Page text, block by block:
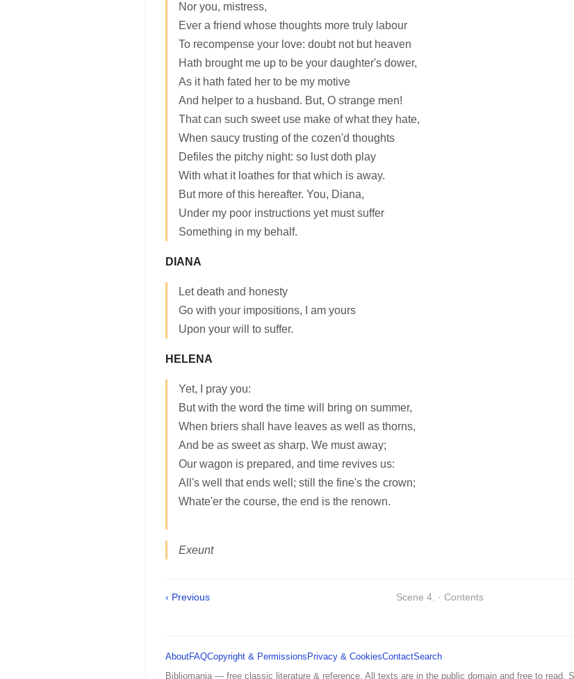
Nor you, mistress,
Ever a friend whose thoughts more truly labour
To recompense your love: doubt not but heaven
Hath brought me up to be your daughter's dower,
As it hath fated her to be my motive
And helper to a husband. But, O strange men!
That can such sweet use make of what they hate,
When saucy trusting of the cozen'd thoughts
Defiles the pitchy night: so lust doth play
With what it loathes for that which is away.
But more of this hereafter. You, Diana,
Under my poor instructions yet must suffer
Something in my behalf.
DIANA
Let death and honesty
Go with your impositions, I am yours
Upon your will to suffer.
HELENA
Yet, I pray you:
But with the word the time will bring on summer,
When briers shall have leaves as well as thorns,
And be as sweet as sharp. We must away;
Our wagon is prepared, and time revives us:
All's well that ends well; still the fine's the crown;
Whate'er the course, the end is the renown.
Exeunt
‹ Previous Scene 4. · Contents
AboutFAQCopyright & Permissions Privacy & CookiesContactSearch
Bibliomania — free classic literature & reference. All texts are in the public domain and free to read.